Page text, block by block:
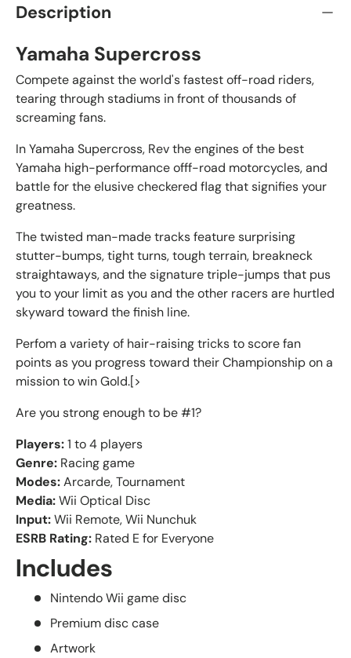
Description
Yamaha Supercross
Compete against the world's fastest off-road riders,
tearing through stadiums in front of thousands of
screaming fans.
In Yamaha Supercross, Rev the engines of the best
Yamaha high-performance offf-road motorcycles, and
battle for the elusive checkered flag that signifies your
greatness.
The twisted man-made tracks feature surprising
stutter-bumps, tight turns, tough terrain, breakneck
straightaways, and the signature triple-jumps that pus
you to your limit as you and the other racers are hurtled
skyward toward the finish line.
Perfom a variety of hair-raising tricks to score fan
points as you progress toward their Championship on a
mission to win Gold.[>
Are you strong enough to be #1?
Players:1 to 4 players
Genre: Racing game
Modes:Arcarde, Tournament
Media:Wii Optical Disc
Input:Wii Remote, Wii Nunchuk
ESRB Rating: Rated E for Everyone
Includes
Nintendo Wii game disc
Premium disc case
Artwork